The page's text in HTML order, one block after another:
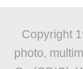
Copyright
photo,